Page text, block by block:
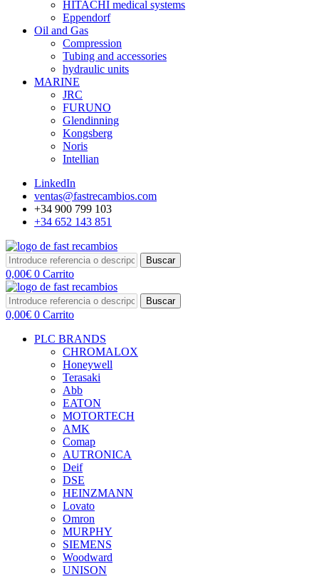
HITACHI medical systems
Eppendorf
Oil and Gas
Compression
Tubing and accessories
hydraulic units
MARINE
JRC
FURUNO
Glendinning
Kongsberg
Noris
Intellian
LinkedIn
ventas@fastrecambios.com
+34 900 799 103
+34 652 143 851
Buscar
0,00€ 0 Carrito
Buscar
0,00€ 0 Carrito
PLC BRANDS
CHROMALOX
Honeywell
Terasaki
Abb
EATON
MOTORTECH
AMK
Comap
AUTRONICA
Deif
DSE
HEINZMANN
Lovato
Omron
MURPHY
SIEMENS
Woodward
UNISON